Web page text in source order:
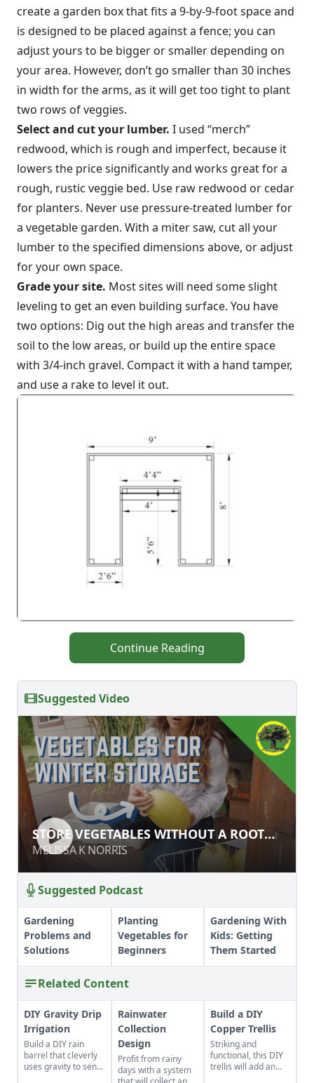
create a garden box that fits a 9-by-9-foot space and
is designed to be placed against a fence; you can
adjust yours to be bigger or smaller depending on
your area. However, don’t go smaller than 30 inches
in width for the arms, as it will get too tight to plant
two rows of veggies.
Select and cut your lumber. I used “merch”
redwood, which is rough and imperfect, because it
lowers the price significantly and works great for a
rough, rustic veggie bed. Use raw redwood or cedar
for planters. Never use pressure-treated lumber for
a vegetable garden. With a miter saw, cut all your
lumber to the specified dimensions above, or adjust
for your own space.
Grade your site. Most sites will need some slight
leveling to get an even building surface. You have
two options: Dig out the high areas and transfer the
soil to the low areas, or build up the entire space
with 3/4-inch gravel. Compact it with a hand tamper,
and use a rake to level it out.
Continue Reading
Suggested Video
STORE VEGETABLES WITHOUT A
ROOT CELLAR
MELISSA K NORRIS
STORE VEGETABLES WITHOUT A ROOT
CELLAR
MELISSA K NORRIS
Suggested Podcast
Gardening
Problems and
Solutions
Planting
Vegetables for
Beginners
Gardening With
Kids: Getting
Them Started
Related Content
DIY Gravity Drip
Irrigation
Build a DIY rain
barrel that cleverly
uses gravity to send
Rainwater
Collection
Design
Profit from rainy
days with a system
Build a DIY
Copper Trellis
Striking and
functional, this DIY
trellis will add an